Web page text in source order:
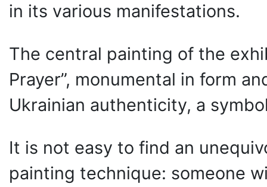
in its various manifestations.
The central painting of the
Prayer”, monumental in form
Ukrainian authenticity, a
It is not easy to find an
painting technique: someone